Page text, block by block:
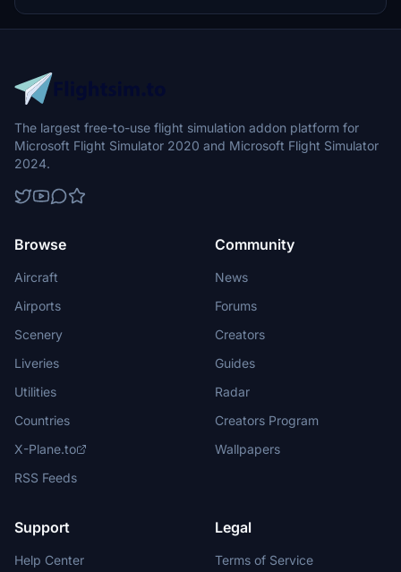
The largest free-to-use flight simulation addon platform for
Microsoft Flight Simulator 2020 and Microsoft Flight Simulator
2024.
Browse
Aircraft
Airports
Scenery
Liveries
Utilities
Countries
X-Plane.to
RSS Feeds
Community
News
Forums
Creators
Guides
Radar
Creators Program
Wallpapers
Support
Help Center
Legal
Terms of Service